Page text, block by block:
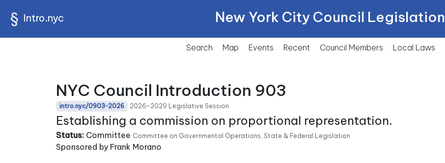
Intro.nyc New York City Council Legislation
Search Map Events Recent Council Members Local Laws
NYC Council Introduction 903
intro.nyc/0903-2026 2026-2029 Legislative Session
Establishing a commission on proportional representation.
Status: Committee Committee on Governmental Operations, State & Federal Legislation
Sponsored by Frank Morano